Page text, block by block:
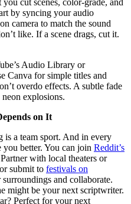
you cut scenes, color-grade, and
by syncing your audio
camera to match the sound
like. If a scene drags, cut it.
Audio Library or
Canva for simple titles and
overdo effects. A subtle fade
explosions.
on It
a team sport. And in every
better. You can join Reddit’s
with local theaters or
submit to festivals on
and collaborate.
might be your next scriptwriter.
Perfect for your next